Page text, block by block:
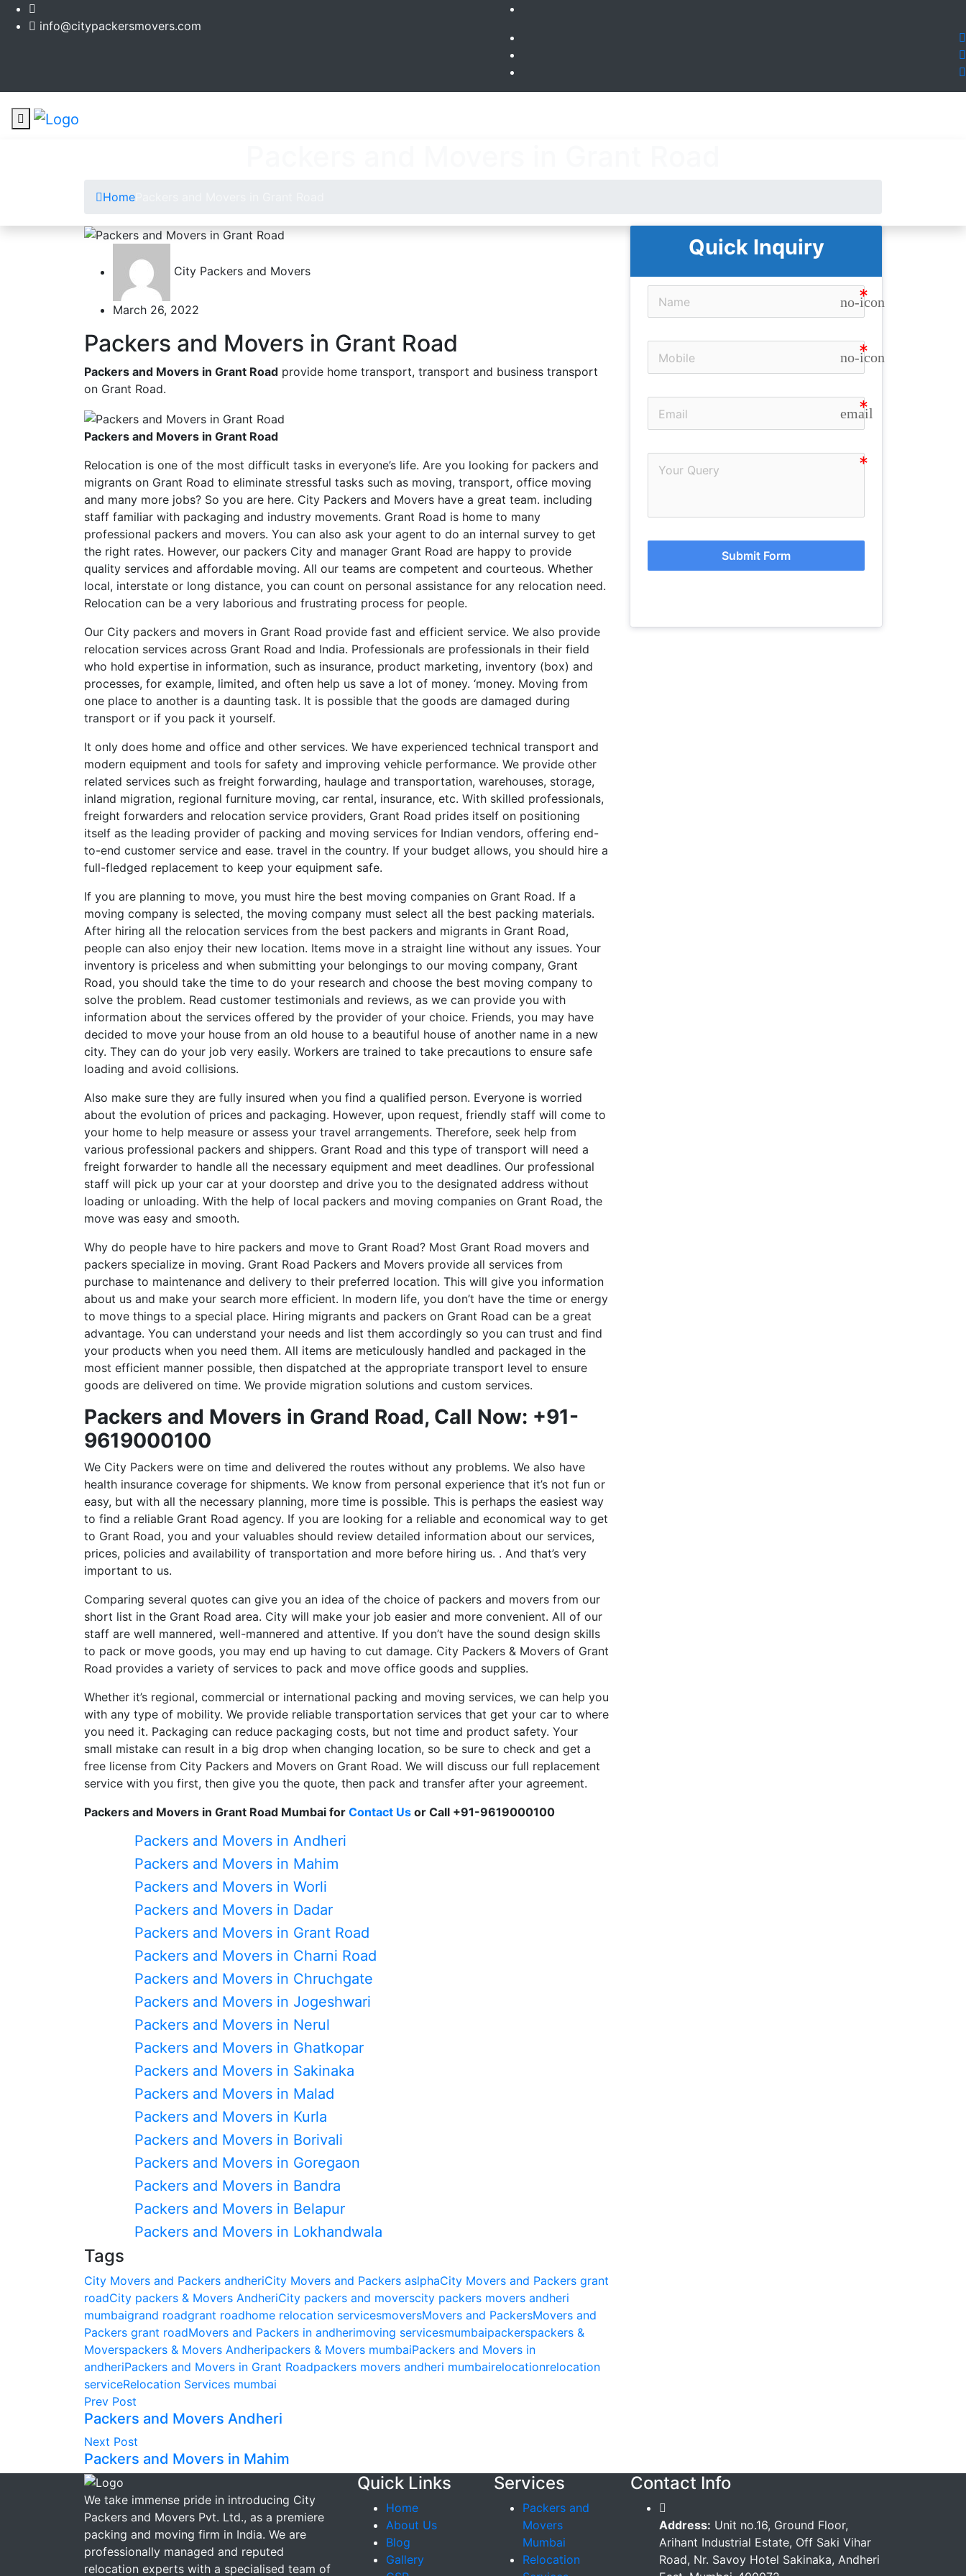
info@citypackersmovers.com
Home
City Packers and Movers
March 26, 2022
Packers and Movers in Grant Road
Packers and Movers in Grant Road provide home transport, transport and business transport
on Grant Road.
Packers and Movers in Grant Road
Relocation is one of the most difficult tasks in everyone’s life. Are you looking for packers and
migrants on Grant Road to eliminate stressful tasks such as moving, transport, office moving
and many more jobs? So you are here. City Packers and Movers have a great team. including
staff familiar with packaging and industry movements. Grant Road is home to many
professional packers and movers. You can also ask your agent to do an internal survey to get
the right rates. However, our packers City and manager Grant Road are happy to provide
quality services and affordable moving. All our teams are competent and courteous. Whether
local, interstate or long distance, you can count on personal assistance for any relocation need.
Relocation can be a very laborious and frustrating process for people.
Our City packers and movers in Grant Road provide fast and efficient service. We also provide
relocation services across Grant Road and India. Professionals are professionals in their field
who hold expertise in information, such as insurance, product marketing, inventory (box) and
processes, for example, limited, and often help us save a lot of money. ‘money. Moving from
one place to another is a daunting task. It is possible that the goods are damaged during
transport or if you pack it yourself.
It only does home and office and other services. We have experienced technical transport and
modern equipment and tools for safety and improving vehicle performance. We provide other
related services such as freight forwarding, haulage and transportation, warehouses, storage,
inland migration, regional furniture moving, car rental, insurance, etc. With skilled professionals,
freight forwarders and relocation service providers, Grant Road prides itself on positioning
itself as the leading provider of packing and moving services for Indian vendors, offering end-
to-end customer service and ease. travel in the country. If your budget allows, you should hire a
full-fledged replacement to keep your equipment safe.
If you are planning to move, you must hire the best moving companies on Grant Road. If a
moving company is selected, the moving company must select all the best packing materials.
After hiring all the relocation services from the best packers and migrants in Grant Road,
people can also enjoy their new location. Items move in a straight line without any issues. Your
inventory is priceless and when submitting your belongings to our moving company, Grant
Road, you should take the time to do your research and choose the best moving company to
solve the problem. Read customer testimonials and reviews, as we can provide you with
information about the services offered by the provider of your choice. Friends, you may have
decided to move your house from an old house to a beautiful house of another name in a new
city. They can do your job very easily. Workers are trained to take precautions to ensure safe
loading and avoid collisions.
Also make sure they are fully insured when you find a qualified person. Everyone is worried
about the evolution of prices and packaging. However, upon request, friendly staff will come to
your home to help measure or assess your travel arrangements. Therefore, seek help from
various professional packers and shippers. Grant Road and this type of transport will need a
freight forwarder to handle all the necessary equipment and meet deadlines. Our professional
staff will pick up your car at your doorstep and drive you to the designated address without
loading or unloading. With the help of local packers and moving companies on Grant Road, the
move was easy and smooth.
Why do people have to hire packers and move to Grant Road? Most Grant Road movers and
packers specialize in moving. Grant Road Packers and Movers provide all services from
purchase to maintenance and delivery to their preferred location. This will give you information
about us and make your search more efficient. In modern life, you don’t have the time or energy
to move things to a special place. Hiring migrants and packers on Grant Road can be a great
advantage. You can understand your needs and list them accordingly so you can trust and find
your products when you need them. All items are meticulously handled and packaged in the
most efficient manner possible, then dispatched at the appropriate transport level to ensure
goods are delivered on time. We provide migration solutions and custom services.
Packers and Movers in Grand Road, Call Now: +91-
9619000100
We City Packers were on time and delivered the routes without any problems. We also have
health insurance coverage for shipments. We know from personal experience that it’s not fun or
easy, but with all the necessary planning, more time is possible. This is perhaps the easiest way
to find a reliable Grant Road agency. If you are looking for a reliable and economical way to get
to Grant Road, you and your valuables should review detailed information about our services,
prices, policies and availability of transportation and more before hiring us. . And that’s very
important to us.
Comparing several quotes can give you an idea of ​​the choice of packers and movers from our
short list in the Grant Road area. City will make your job easier and more convenient. All of our
staff are well mannered, well-mannered and attentive. If you don’t have the sound design skills
to pack or move goods, you may end up having to cut damage. City Packers & Movers of Grant
Road provides a variety of services to pack and move office goods and supplies.
Whether it’s regional, commercial or international packing and moving services, we can help you
with any type of mobility. We provide reliable transportation services that get your car to where
you need it. Packaging can reduce packaging costs, but not time and product safety. Your
small mistake can result in a big drop when changing location, so be sure to check and get a
free license from City Packers and Movers on Grant Road. We will discuss our full replacement
service with you first, then give you the quote, then pack and transfer after your agreement.
Packers and Movers in Grant Road Mumbai for Contact Us or Call +91-9619000100
Packers and Movers in Andheri
Packers and Movers in Mahim
Packers and Movers in Worli
Packers and Movers in Dadar
Packers and Movers in Grant Road
Packers and Movers in Charni Road
Packers and Movers in Chruchgate
Packers and Movers in Jogeshwari
Packers and Movers in Nerul
Packers and Movers in Ghatkopar
Packers and Movers in Sakinaka
Packers and Movers in Malad
Packers and Movers in Kurla
Packers and Movers in Borivali
Packers and Movers in Goregaon
Packers and Movers in Bandra
Packers and Movers in Belapur
Packers and Movers in Lokhandwala
Tags
City Movers and Packers andheriCity Movers and Packers aslphaCity Movers and Packers grant
roadCity packers & Movers AndheriCity packers and moverscity packers movers andheri
mumbaigrand roadgrant roadhome relocation servicesmoversMovers and PackersMovers and
Packers grant roadMovers and Packers in andherimoving servicesmumbaipackerspackers &
Moverspackers & Movers Andheripackers & Movers mumbaiPackers and Movers in
andheriPackers and Movers in Grant Roadpackers movers andheri mumbairelocationrelocation
serviceRelocation Services mumbai
Prev Post
Packers and Movers Andheri
Next Post
Packers and Movers in Mahim
Quick Inquiry
no-icon
no-icon
email
Submit Form
We take immense pride in introducing City
Packers and Movers Pvt. Ltd., as a premiere
packing and moving firm in India. We are
professionally managed and reputed
relocation experts with a specialised team of
Quick Links
Home
About Us
Blog
Gallery
Services
Packers and
Movers
Mumbai
Relocation
Contact Info
Address: Unit no.16, Ground Floor,
Arihant Industrial Estate, Off Saki Vihar
Road, Nr. Savoy Hotel Sakinaka, Andheri